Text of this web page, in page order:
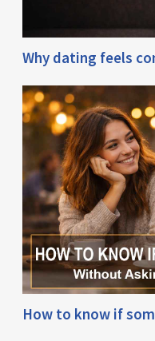
Why dating feels
How to know if